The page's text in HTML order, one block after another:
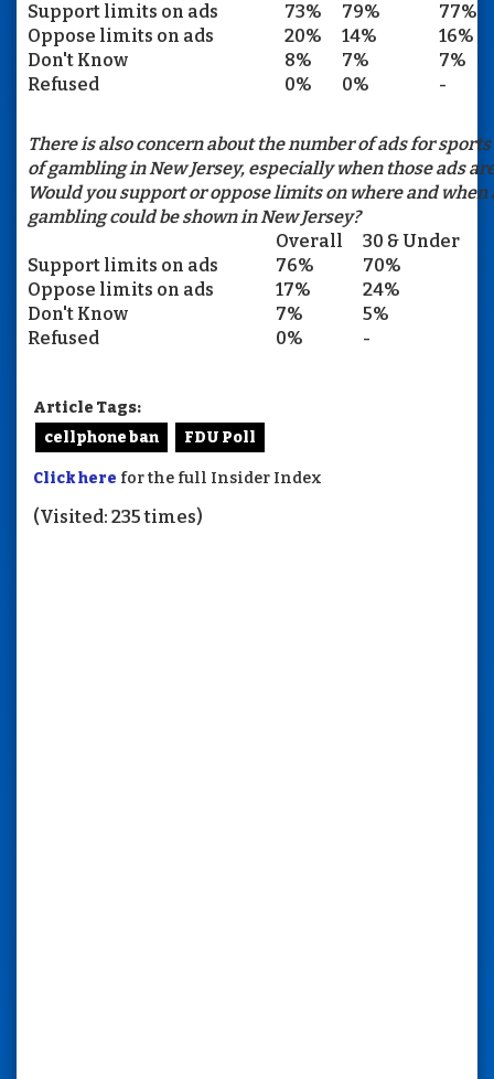
Support limits on ads
73% 79%
77%
Oppose limits on ads
20% 14%
16%
Don't Know
8% 7%
7%
Refused
0% 0% -
There is also concern about the number of ads for
of gambling in New Jersey, especially when those ads
Would you support or oppose limits on where and
gambling could be shown in New Jersey?
Overall
30 & Under
Support limits on ads
76%
70%
Oppose limits on ads
17%
24%
Don't Know
7%
5%
Refused
0% -
Article Tags:
cellphone ban
FDU Poll
Click here for the full Insider Index
(Visited: 235 times)